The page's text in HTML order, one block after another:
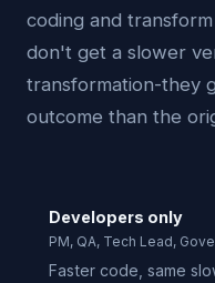
coding and
don't get a slower
transformation-they
outcome than the
Developers only
PM, QA, Tech Lead,
Faster code, same